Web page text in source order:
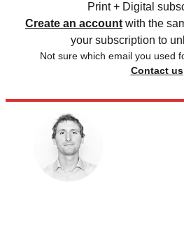
Print + Digital
Create an account with the
your subscription to
Not sure which email you used
Contact us